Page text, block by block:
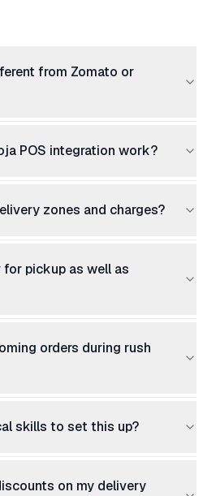
from Zomato or
POS integration work?
zones and charges?
pickup as well as
orders during rush
skills to set this up?
on my delivery